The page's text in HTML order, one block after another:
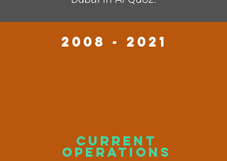
2008 - 2021
current
operations